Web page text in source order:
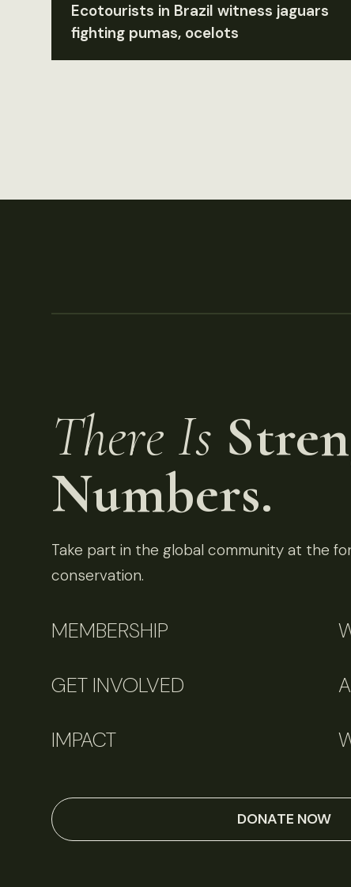
Ecotourists in Brazil witness jaguars
fighting pumas, ocelots
There Is
Numbers.
Take part in the global community at the
conservation.
MEMBERSHIP
GET INVOLVED
IMPACT
DONATE NOW